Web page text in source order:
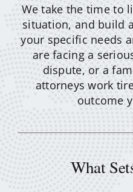
We take the time to
situation, and build
your specific needs
are facing a
dispute, or a
attorneys work
outcome
What